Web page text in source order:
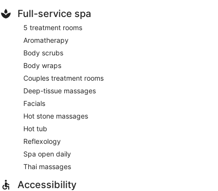
Full-service spa
5 treatment rooms
Aromatherapy
Body scrubs
Body wraps
Couples treatment rooms
Deep-tissue massages
Facials
Hot stone massages
Hot tub
Reflexology
Spa open daily
Thai massages
Accessibility